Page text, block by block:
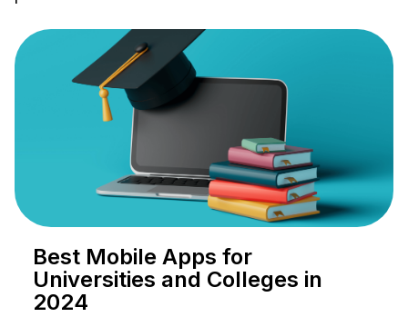
Best Mobile Apps for
Universities and Colleges in
2024